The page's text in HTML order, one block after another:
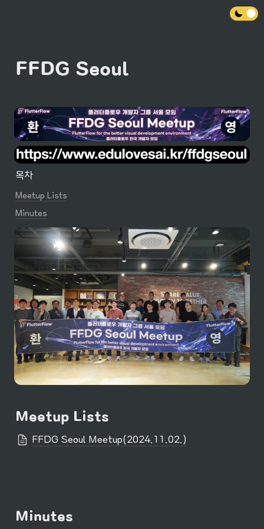
FFDG Seoul
목차
Meetup Lists
Minutes
Meetup Lists
FFDG Seoul Meetup(2024.11.02.)
Minutes